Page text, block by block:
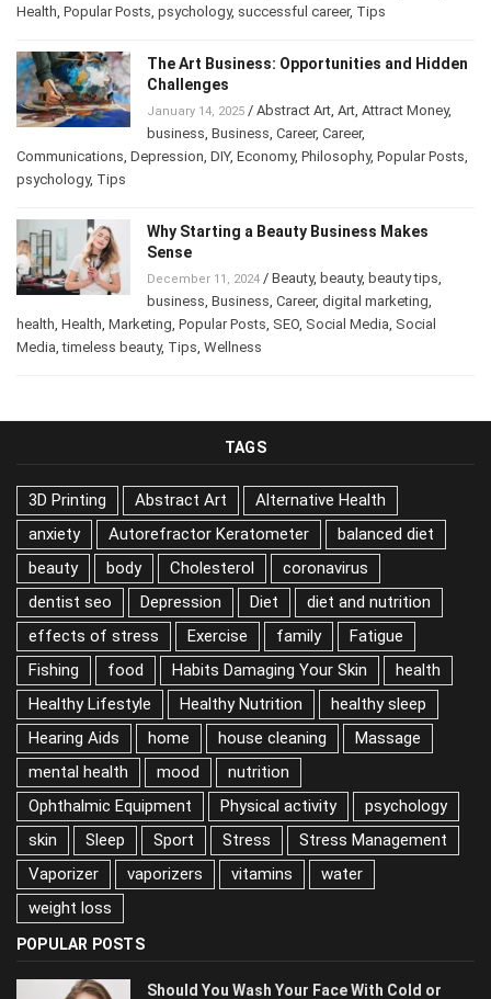
Food, Health,Popular Posts,psychology,successful career
The Art Business: Opportunities and
Hidden Challenges
January 14, 2025/Abstract Art, Art, Attract Money
business ,Business ,Career ,Career
Communications ,Depression ,DIY ,Economy ,Philosophy,Popular
Posts,psychology
Why Starting a Beauty Business Makes
Sense
December 11, 2024/ Beauty, beauty, beauty tips
business ,Business ,Career ,digital marketing
health ,Health ,Marketing ,Popular Posts ,SEO,Social Media,Social
Media ,timeless beauty ,Tips ,Wellness
TAGS
3D Printing Abstract Art Alternative Health
Autorefractor Keratometer
balanced diet
beauty
body
Cholesterol coronavirus
dentist seo
Depression
Diet diet and nutrition
effects of stress
Exercise
family Fatigue Fishing
food
Habits Damaging Your Skin
health
Healthy Lifestyle
Healthy Nutrition
healthy sleep Hearing Aids
home
house cleaning
Massage mental health
mood
nutrition
Ophthalmic Equipment
psychology
skin Sleep Sport
Stress
Stress Management
Vaporizer
vaporizers
vitamins
water weight loss
POPULAR POSTS